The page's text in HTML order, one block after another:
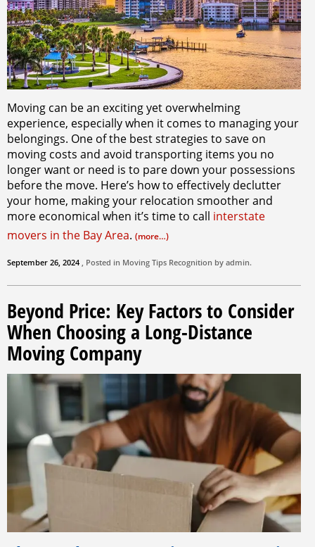
Moving can be an exciting yet overwhelming
experience, especially when it comes to managing your
belongings. One of the best strategies to save on
moving costs and avoid transporting items you no
longer want or need is to pare down your possessions
before the move. Here’s how to effectively declutter
your home, making your relocation smoother and
more economical when it’s time to call interstate
movers in the Bay Area. (more…)
September 26, 2024 , Posted in Moving Tips Recognition by admin.
Beyond Price: Key Factors to Consider
When Choosing a Long-Distance
Moving Company